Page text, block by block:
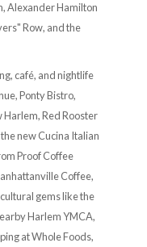
Alexander Hamilton
Row, and the
café, and nightlife
Ponty Bistro,
Harlem, Red Rooster
new Cucina Italian
Proof Coffee
Coffee,
gems like the
Harlem YMCA,
at Whole Foods,